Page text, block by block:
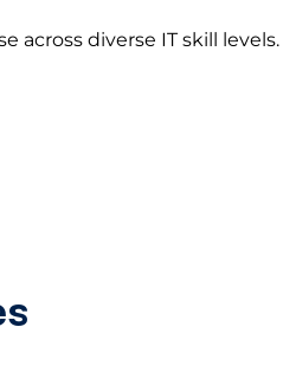
across diverse IT skill levels.